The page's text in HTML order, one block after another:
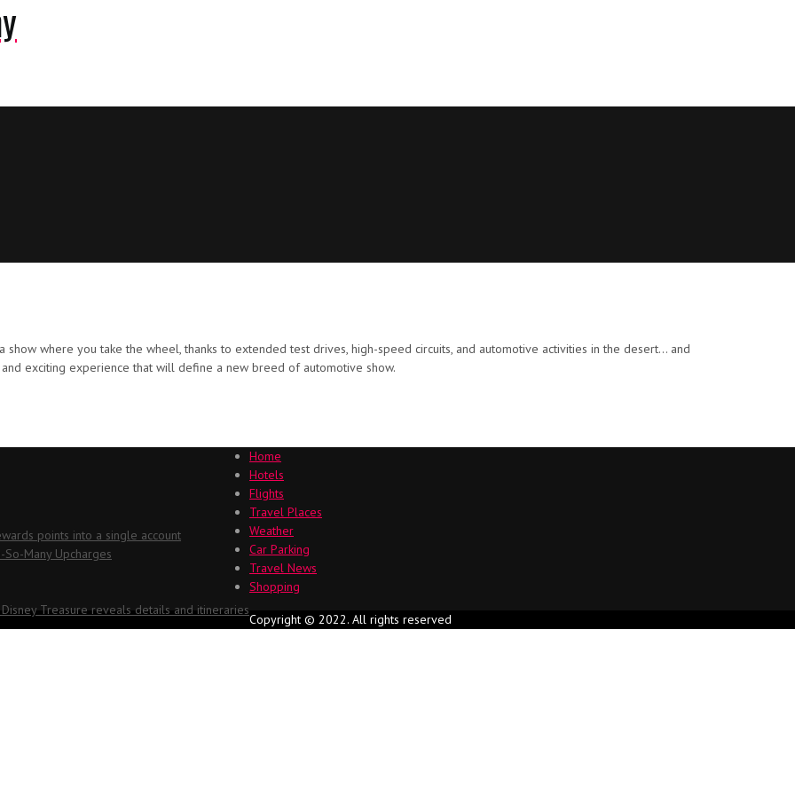
show where you take the wheel, thanks to extended test drives, high-speed circuits, and automotive activities in the desert… and
exciting experience that will define a new breed of automotive show.
points into a single account
So-Many Upcharges
Disney Treasure reveals details and itineraries
Home
Hotels
Flights
Travel Places
Weather
Car Parking
Travel News
Shopping
Copyright © 2022. All rights reserved